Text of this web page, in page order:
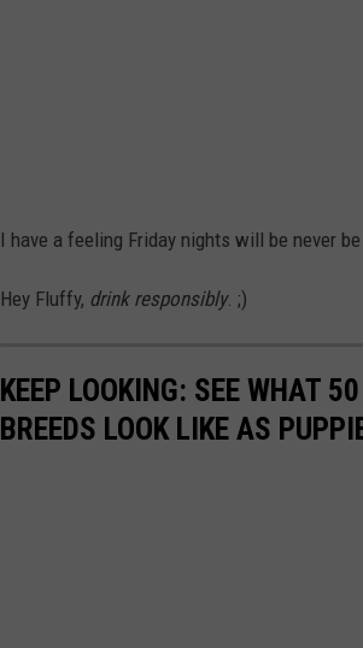
I have a feeling Friday nights will be never
Hey Fluffy, drink responsibly. ;)
KEEP LOOKING: SEE WHAT
BREEDS LOOK LIKE AS